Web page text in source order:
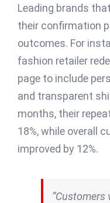
Leading brands
their confirmation
outcomes. For
fashion retailer
page to include
and transparent
months, their
18%, while overall
improved by 12%.
“Customers